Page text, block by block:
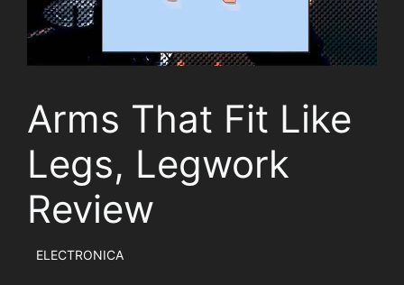
Arms That Fit Like
Legs, Legwork
Review
ELECTRONICA